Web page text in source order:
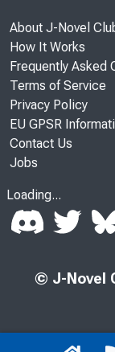
About J-Novel
How It Works
Frequently Asked
Terms of Service
Privacy Policy
EU GPSR
Contact Us
Jobs
Loading...
© J-Novel